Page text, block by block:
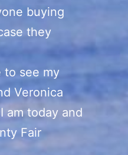
buying
they
to see my
Veronica
am today and
Fair